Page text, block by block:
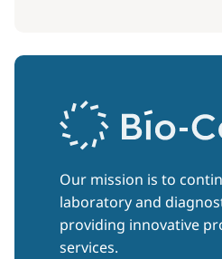
Our mission is to
laboratory and
providing innovative
services.